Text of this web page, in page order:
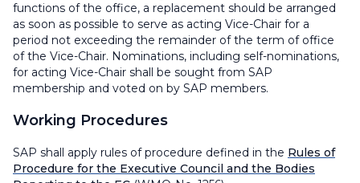
functions of the office, a replacement should be arranged
as soon as possible to serve as acting Vice-Chair for a
period not exceeding the remainder of the term of office
of the Vice-Chair. Nominations, including self-nominations,
for acting Vice-Chair shall be sought from SAP
membership and voted on by SAP members.
Working Procedures
SAP shall apply rules of procedure defined in the Rules of
Procedure for the Executive Council and the Bodies